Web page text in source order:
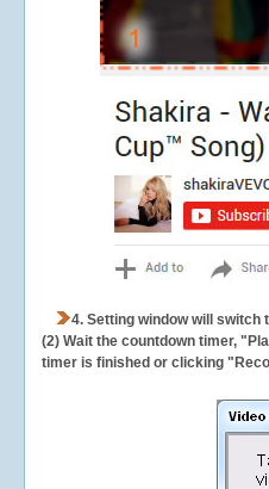
4. Setting window will
(2) Wait the countdown timer,
timer is finished or clicking